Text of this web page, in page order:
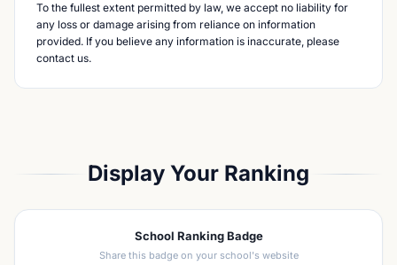
To the fullest extent permitted by law, we accept no liability for
any loss or damage arising from reliance on information
provided. If you believe any information is inaccurate, please
contact us.
Display Your Ranking
School Ranking Badge
Share this badge on your school's website